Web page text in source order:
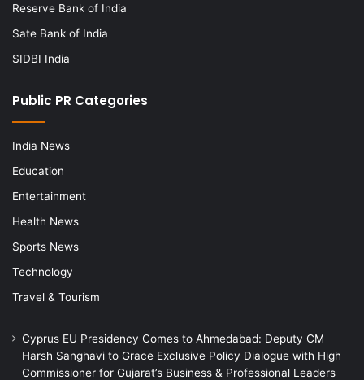
Reserve Bank of India
Sate Bank of India
SIDBI India
Public PR Categories
India News
Education
Entertainment
Health News
Sports News
Technology
Travel & Tourism
Cyprus EU Presidency Comes to Ahmedabad: Deputy CM
Harsh Sanghavi to Grace Exclusive Policy Dialogue with High
Commissioner for Gujarat’s Business & Professional Leaders